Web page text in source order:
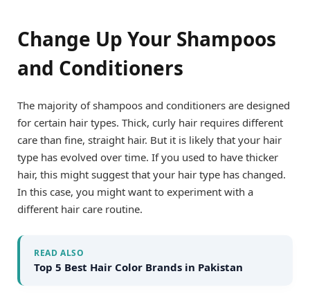
Change Up Your Shampoos
and Conditioners
The majority of shampoos and conditioners are designed
for certain hair types. Thick, curly hair requires different
care than fine, straight hair. But it is likely that your hair
type has evolved over time. If you used to have thicker
hair, this might suggest that your hair type has changed.
In this case, you might want to experiment with a
different hair care routine.
READ ALSO
Top 5 Best Hair Color Brands in Pakistan